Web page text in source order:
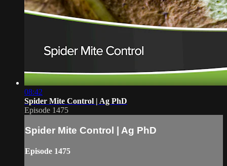
08:42
Spider Mite Control | Ag PhD
Episode 1475
Spider Mite Control | Ag PhD
Episode 1475